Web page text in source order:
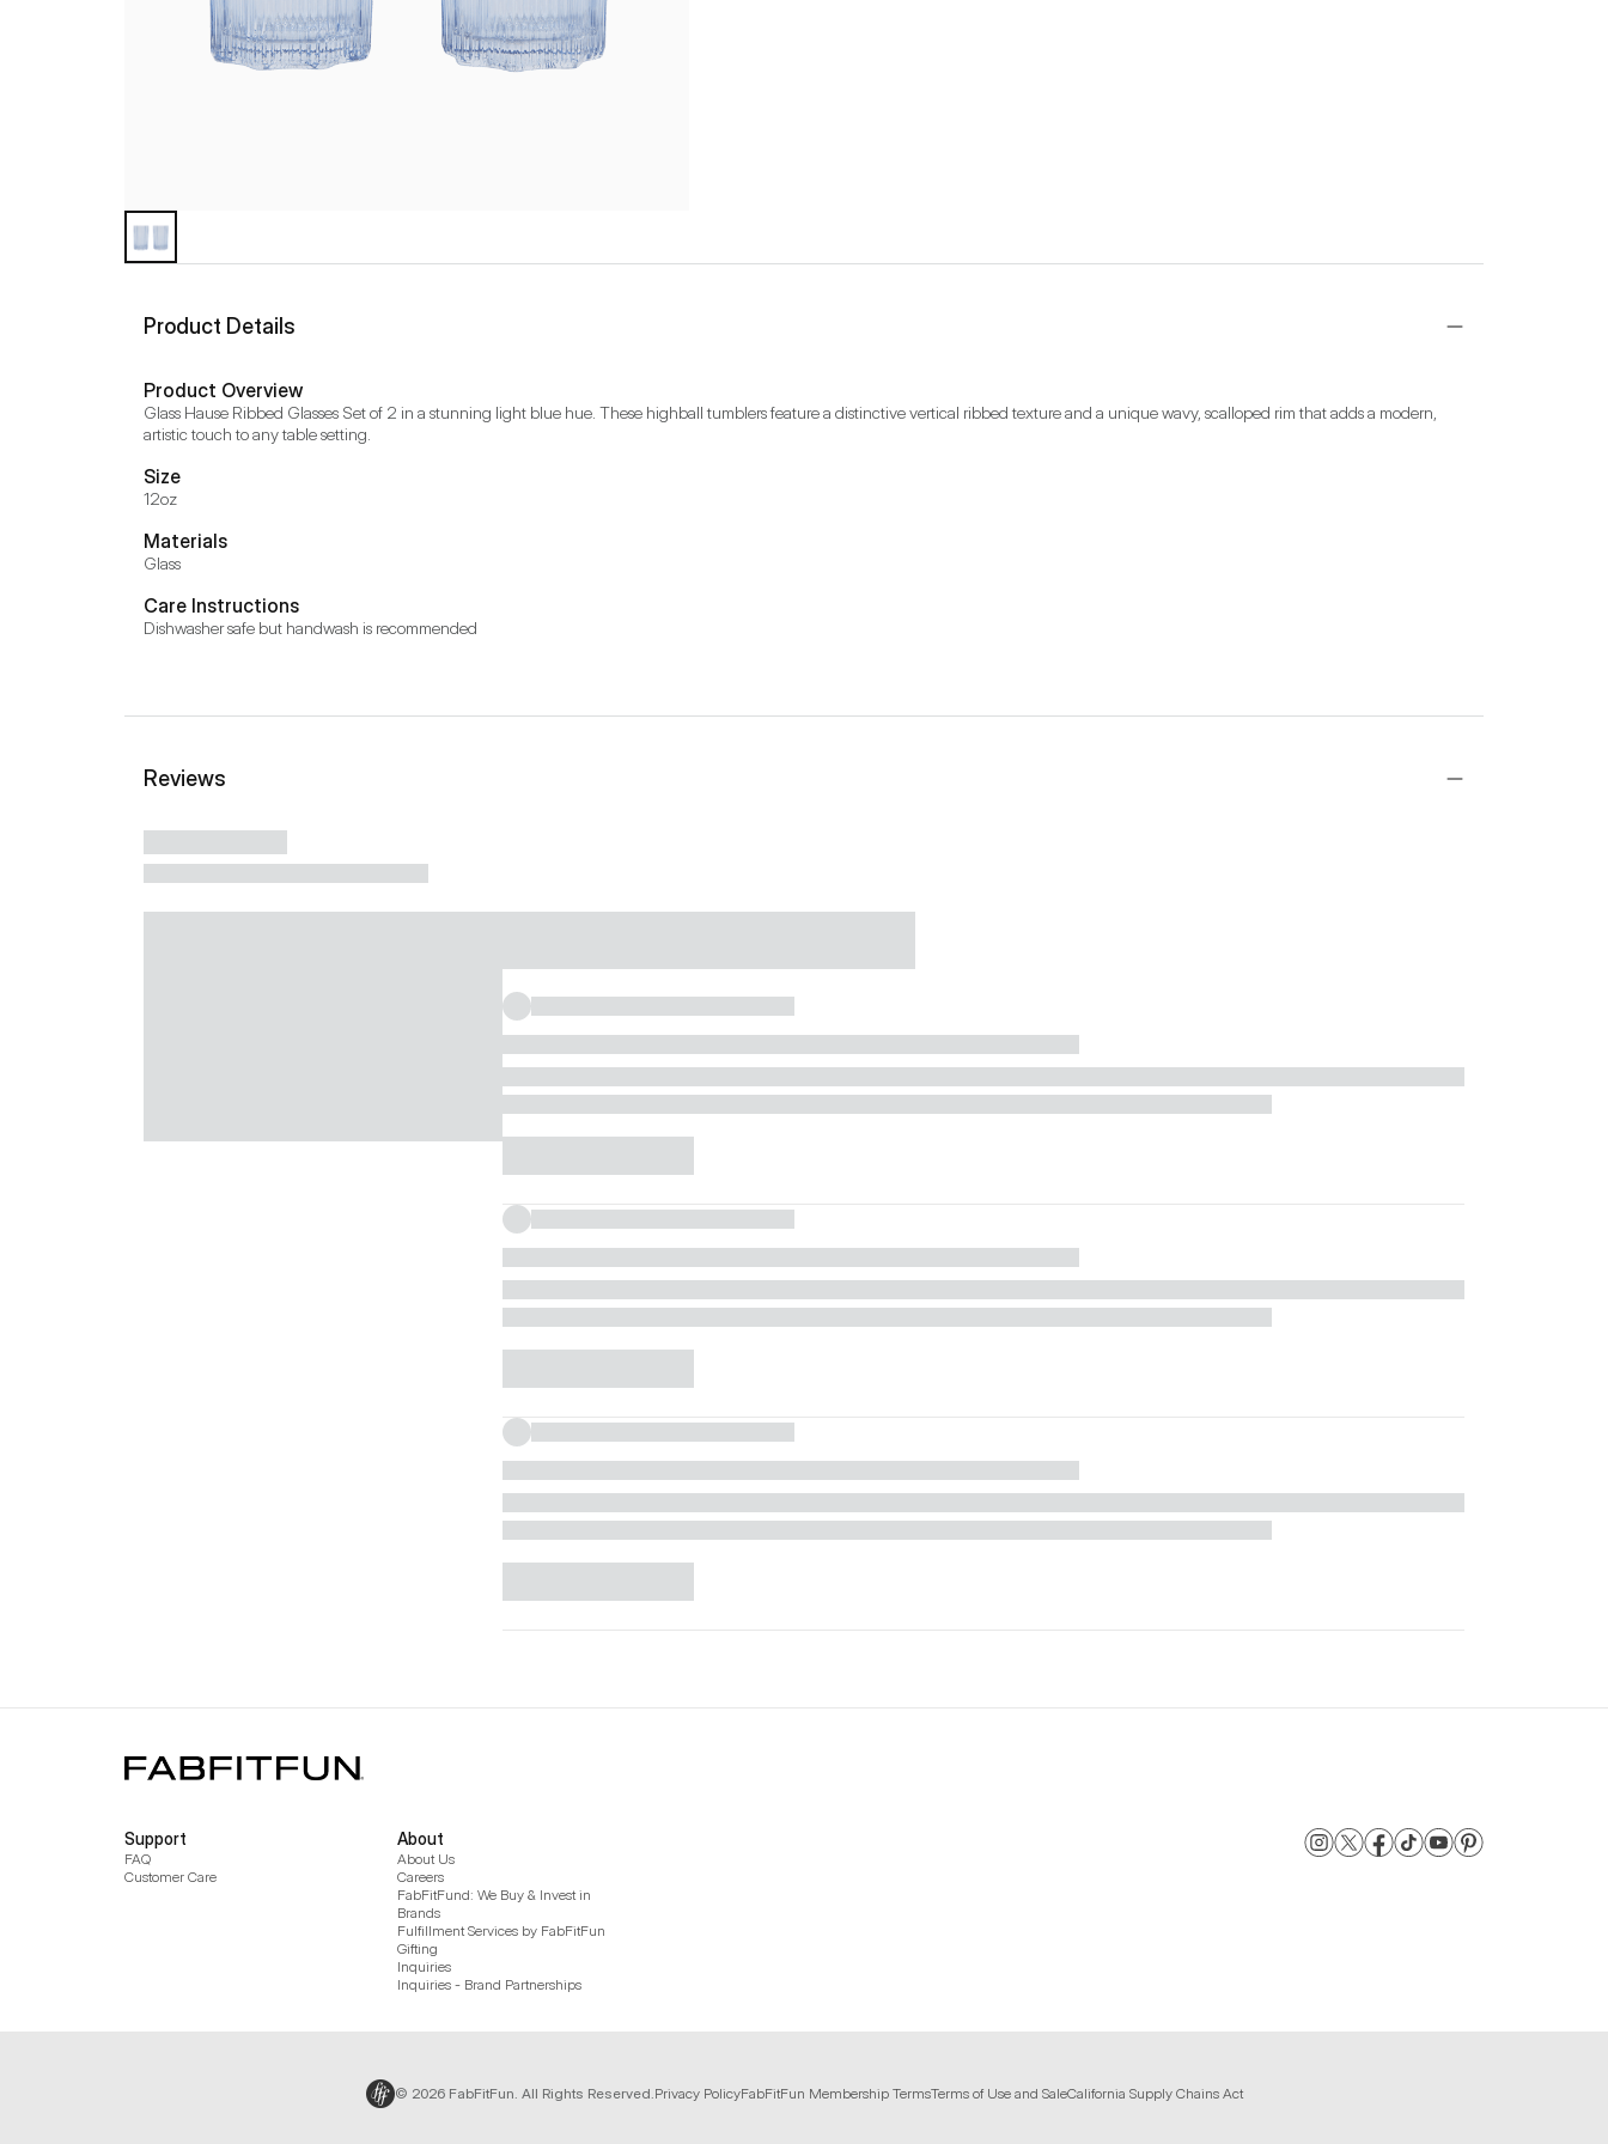
Product Details
Product Overview
Glass Hause Ribbed Glasses Set of 2 in a stunning light blue hue. These highball tumblers feature a distinctive vertical ribbed texture and a unique wavy, scalloped rim that adds a modern,
artistic touch to any table setting.
Size
12oz
Materials
Glass
Care Instructions
Dishwasher safe but handwash is recommended
Reviews
Support
FAQ
Customer Care
About
About Us
Careers
FabFitFund: We Buy & Invest in
Brands
Fulfillment Services by FabFitFun
Gifting
Inquiries
Inquiries - Brand Partnerships
© 2026 FabFitFun. All Rights Reserved.Privacy PolicyFabFitFun Membership TermsTerms of Use and SaleCalifornia Supply Chains Act